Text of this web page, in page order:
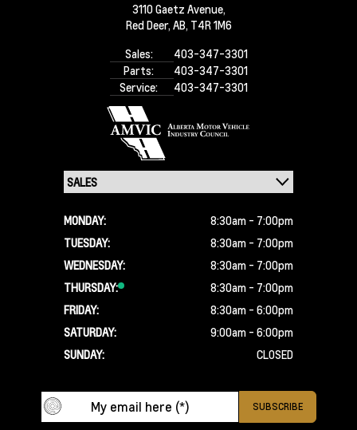
3110 Gaetz Avenue,
Red Deer, AB, T4R 1M6
Sales:
403-347-3301
Parts:
403-347-3301
Service:
403-347-3301
MONDAY:
8:30am - 7:00pm
TUESDAY:
8:30am - 7:00pm
WEDNESDAY:
8:30am - 7:00pm
THURSDAY:
8:30am - 7:00pm
FRIDAY:
8:30am - 6:00pm
SATURDAY:
9:00am - 6:00pm
SUNDAY:
CLOSED